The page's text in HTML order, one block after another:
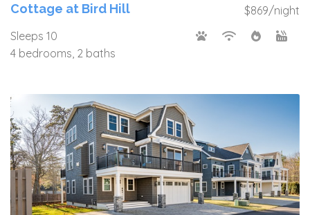
$869/night
Cottage at Bird Hill
Sleeps 10
4 bedrooms, 2 baths